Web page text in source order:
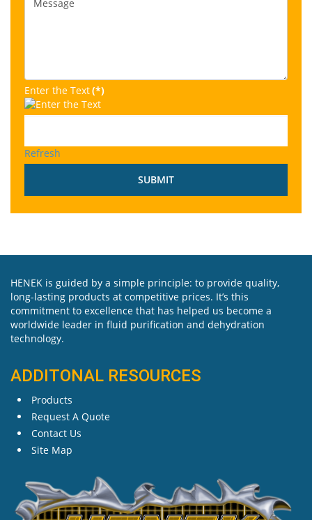
Enter the Text(*)
Refresh
SUBMIT
HENEK is guided by a simple principle: to provide quality,
long-lasting products at competitive prices. It’s this
commitment to excellence that has helped us become a
worldwide leader in fluid purification and dehydration
technology.
ADDITONAL RESOURCES
Products
Request A Quote
Contact Us
Site Map